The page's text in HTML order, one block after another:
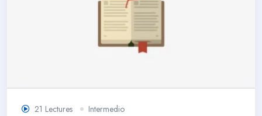
21 Lectures Intermedio